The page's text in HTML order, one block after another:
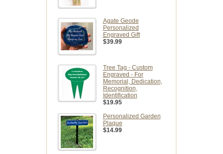
Agate Geode
Personalized
Engraved Gift
$39.99
Tree Tag - Custom
Engraved - For
Memorial, Dedication,
Recognition,
Identification
$19.95
Personalized Garden
Plaque
$14.99